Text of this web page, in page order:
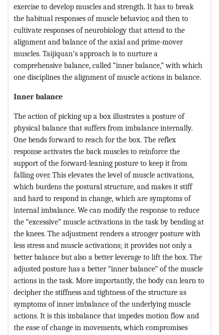
exercise to develop muscles and strength. It has to break
the habitual responses of muscle behavior, and then to
cultivate responses of neurobiology that attend to the
alignment and balance of the axial and prime-mover
muscles. Taijiquan’s approach is to nurture a
comprehensive balance, called “inner balance,” with which
one disciplines the alignment of muscle actions in balance.
Inner balance
The action of picking up a box illustrates a posture of
physical balance that suffers from imbalance internally.
One bends forward to reach for the box. The reflex
response activates the back muscles to reinforce the
support of the forward-leaning posture to keep it from
falling over. This elevates the level of muscle activations,
which burdens the postural structure, and makes it stiff
and hard to respond in change, which are symptoms of
internal imbalance. We can modify the response to reduce
the “excessive” muscle activations in the task by bending at
the knees. The adjustment renders a stronger posture with
less stress and muscle activations; it provides not only a
better balance but also a better leverage to lift the box. The
adjusted posture has a better “inner balance” of the muscle
actions in the task. More importantly, the body can learn to
decipher the stiffness and tightness of the structure as
symptoms of inner imbalance of the underlying muscle
actions. It is this imbalance that impedes motion flow and
the ease of change in movements, which compromises